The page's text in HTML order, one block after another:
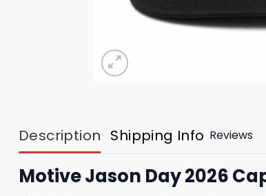
Description Shipping Info Reviews
Motive Jason Day 2026